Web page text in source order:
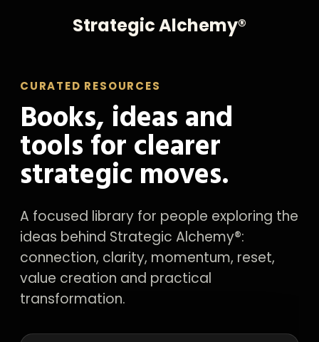
Strategic Alchemy®
CURATED RESOURCES
Books, ideas and
tools for clearer
strategic moves.
A focused library for people exploring the
ideas behind Strategic Alchemy®:
connection, clarity, momentum, reset,
value creation and practical
transformation.